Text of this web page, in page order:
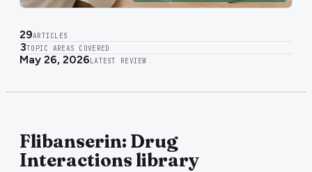
29ARTICLES
3TOPIC AREAS COVERED
May 26, 2026 LATEST REVIEW
Flibanserin: Drug
Interactions library